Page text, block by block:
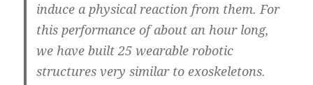
induce a physical reaction from them. For
this performance of about an hour long,
we have built 25 wearable robotic
structures very similar to exoskeletons.